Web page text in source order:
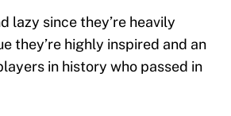
lazy since they’re heavily
they’re highly inspired and an
in history who passed in